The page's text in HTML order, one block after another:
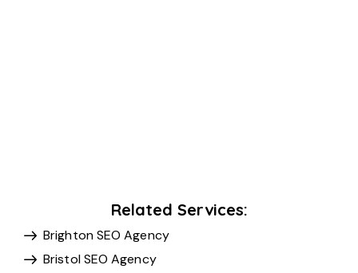
Related Services:
Brighton SEO Agency
Bristol SEO Agency